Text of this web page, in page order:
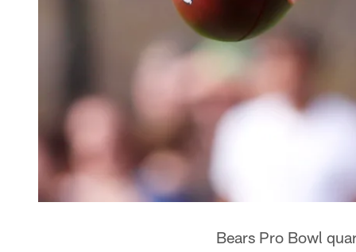
Bears Pro Bowl